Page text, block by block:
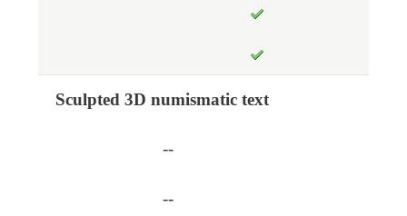
Sculpted 3D numismatic text
--
--